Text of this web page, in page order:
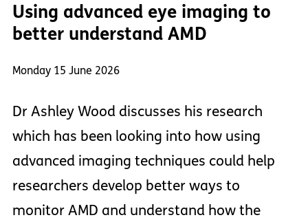
Using advanced eye imaging to
better understand AMD
Monday 15 June 2026
Dr Ashley Wood discusses his research
which has been looking into how using
advanced imaging techniques could help
researchers develop better ways to
monitor AMD and understand how the